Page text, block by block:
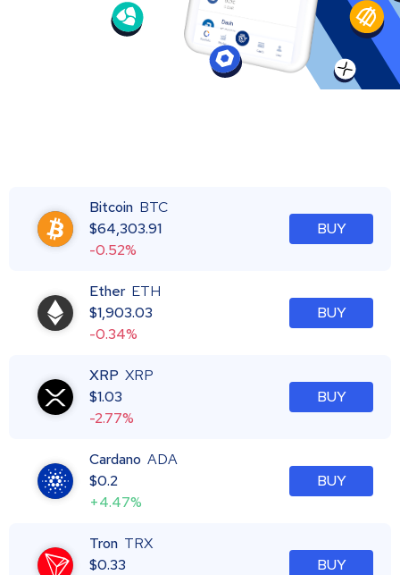
Bitcoin BTC
$64,303.91
-0.52%
BUY
Ether ETH
$1,903.03
-0.34%
BUY
XRP XRP
$1.03
-2.77%
BUY
Cardano ADA
$0.2
+4.47%
BUY
Tron TRX
$0.33
BUY